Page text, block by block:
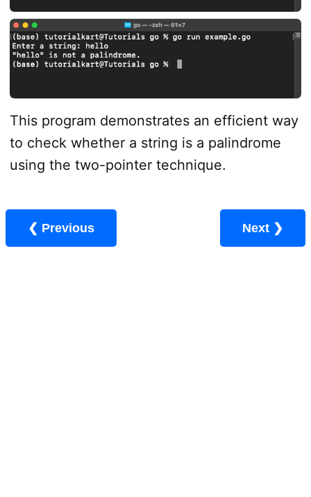
This program demonstrates an efficient way
to check whether a string is a palindrome
using the two-pointer technique.
❮ Previous Next ❯